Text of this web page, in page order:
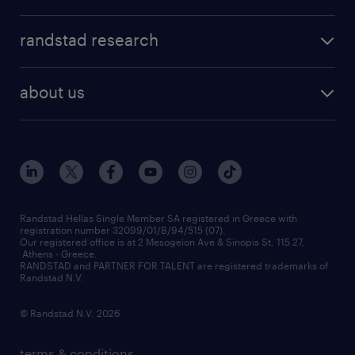
assessment centers
redeployment
workforce insights
contact us
randstad research
about us
our offices
press releases
financial data
contact us
Randstad Hellas Single Member SA registered in Greece with
registration number 32099/01/B/94/515 (07).
Our registered office is at 2 Mesogeion Ave & Sinopis St, 115 27,
Athens - Greece.
RANDSTAD and PARTNER FOR TALENT are registered trademarks of
Randstad N.V.
© Randstad N.V. 2026